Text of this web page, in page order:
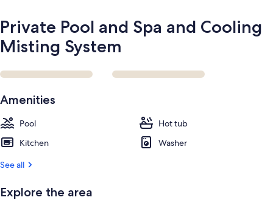
Private Pool and Spa and Cooling
Misting System
Amenities
Pool
Hot tub
Kitchen
Washer
See all
Explore the area